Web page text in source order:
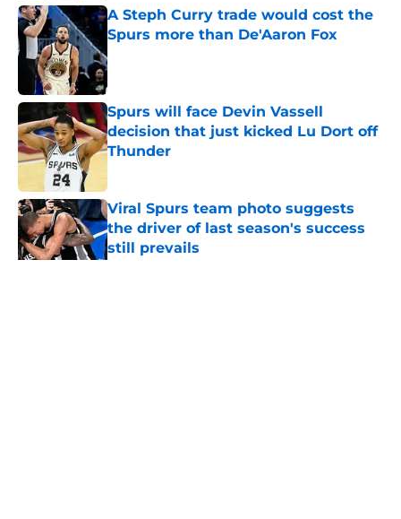
A Steph Curry trade would cost the
Spurs more than De'Aaron Fox
Spurs will face Devin Vassell
decision that just kicked Lu Dort off
Thunder
Viral Spurs team photo suggests
the driver of last season's success
still prevails